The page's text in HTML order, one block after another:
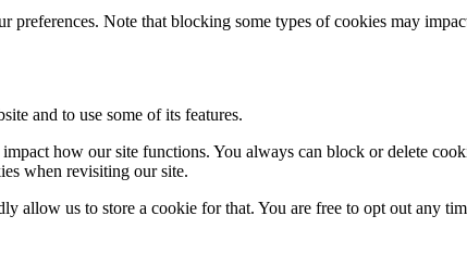
Note that blocking some types of cookies may
and to use some of its features.
how our site functions. You always can block or delete
when revisiting our site.
us to store a cookie for that. You are free to opt out any